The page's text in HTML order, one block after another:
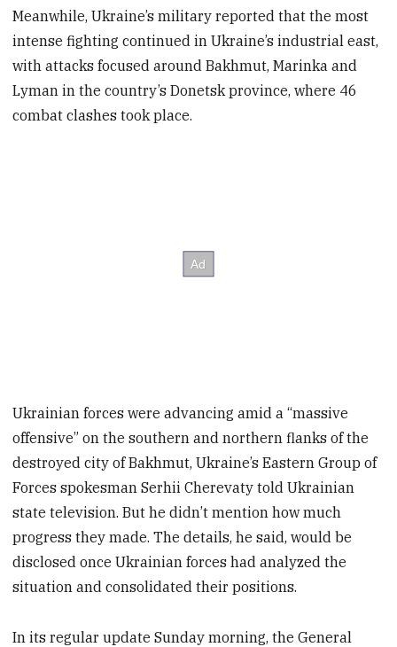
Meanwhile, Ukraine’s military reported that the most
intense fighting continued in Ukraine’s industrial east,
with attacks focused around Bakhmut, Marinka and
Lyman in the country’s Donetsk province, where 46
combat clashes took place.
Ukrainian forces were advancing amid a “massive
offensive” on the southern and northern flanks of the
destroyed city of Bakhmut, Ukraine’s Eastern Group of
Forces spokesman Serhii Cherevaty told Ukrainian
state television. But he didn’t mention how much
progress they made. The details, he said, would be
disclosed once Ukrainian forces had analyzed the
situation and consolidated their positions.
In its regular update Sunday morning, the General